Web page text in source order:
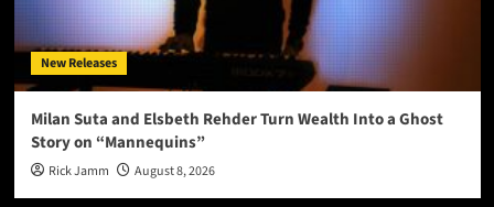
New Releases
Milan Suta and Elsbeth Rehder Turn Wealth Into a Ghost
Story on “Mannequins”
Rick Jamm August 8, 2026